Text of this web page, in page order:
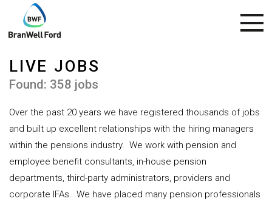
LIVE JOBS
Found: 358 jobs
Over the past 20 years we have registered thousands of jobs
and built up excellent relationships with the hiring managers
within the pensions industry.
We work with pension and
employee benefit consultants, in-house pension
departments, third-party administrators, providers and
corporate IFAs.
We have placed many pension professionals